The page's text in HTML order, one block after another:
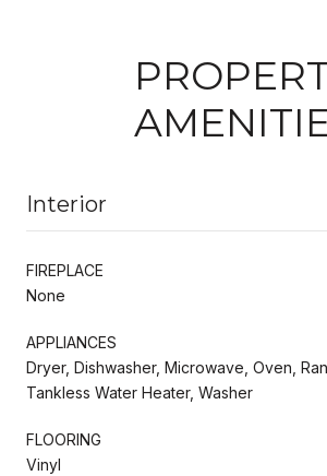
Interior
FIREPLACE
None
APPLIANCES
Dryer, Dishwasher, Microwave, Oven,
Tankless Water Heater, Washer
FLOORING
Vinyl